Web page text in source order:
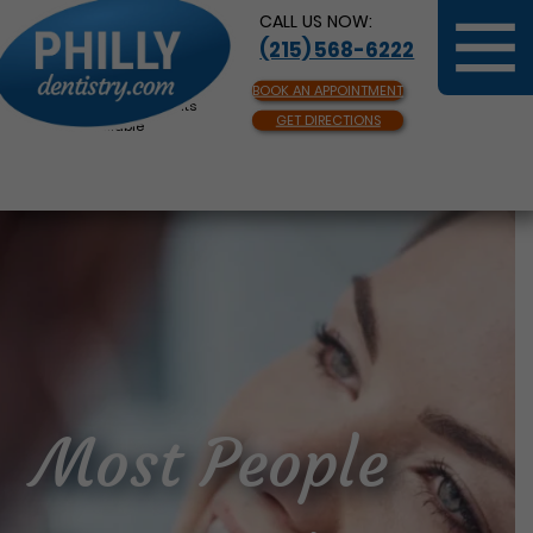
CALL US NOW:
(215) 568-6222
BOOK AN APPOINTMENT
GET DIRECTIONS
Same Day Appointments
Available
Most People